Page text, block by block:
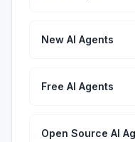
New AI Agents
Free AI Agents
Open Source AI